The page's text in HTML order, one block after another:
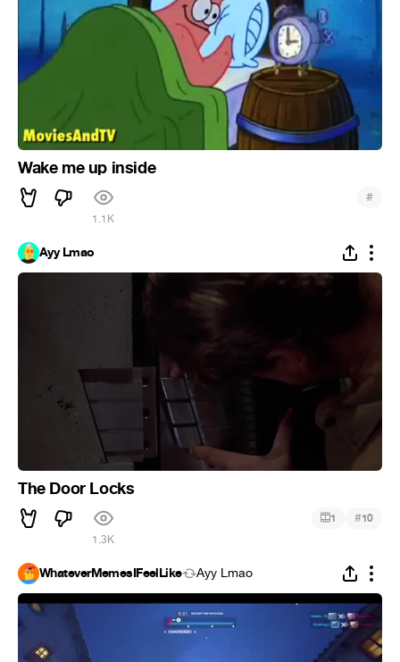
Wake me up inside
1.1K
#
Ayy Lmao
The Door Locks
1.3K
1 #10
WhateverMemesIFeelLike Ayy Lmao